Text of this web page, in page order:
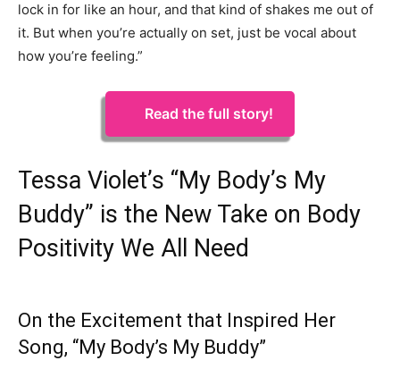
lock in for like an hour, and that kind of shakes me out of
it. But when you’re actually on set, just be vocal about
how you’re feeling.”
Read the full story!
Tessa Violet’s “My Body’s My
Buddy” is the New Take on Body
Positivity We All Need
On the Excitement that Inspired Her
Song, “My Body’s My Buddy”